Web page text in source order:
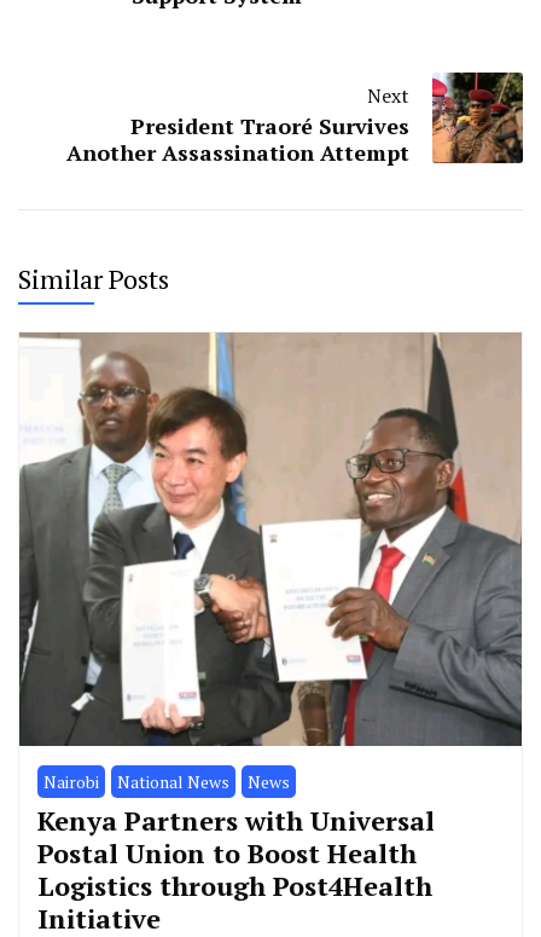
Next
President Traoré Survives
Another Assassination Attempt
Similar Posts
Nairobi National News News
Kenya Partners with Universal
Postal Union to Boost Health
Logistics through Post4Health
Initiative